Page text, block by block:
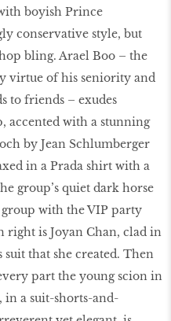
boyish Prince
conservative style, but
bling. Arael Boo – the
virtue of his seniority and
to friends – exudes
accented with a stunning
by Jean Schlumberger
in a Prada shirt with a
group’s quiet dark horse
with the VIP party
right is Joyan Chan, clad in
that she created. Then
part the young scion in
in a suit-shorts-and-